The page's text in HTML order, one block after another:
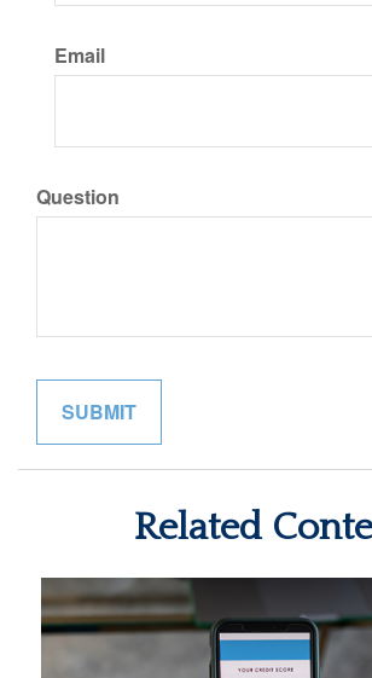
Email
Question
Related